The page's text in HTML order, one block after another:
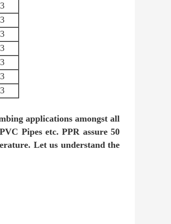
applications amongst all
Pipes etc. PPR assure 50
Let us understand the